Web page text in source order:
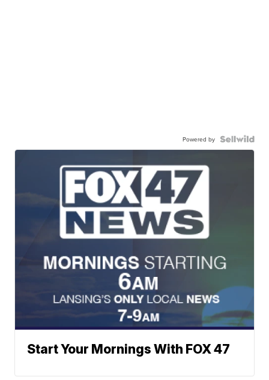
Powered by
Start Your Mornings With FOX 47